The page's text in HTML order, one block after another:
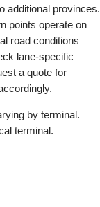
additional provinces.
points operate on
road conditions
lane‑specific
a quote for
by terminal.
terminal.